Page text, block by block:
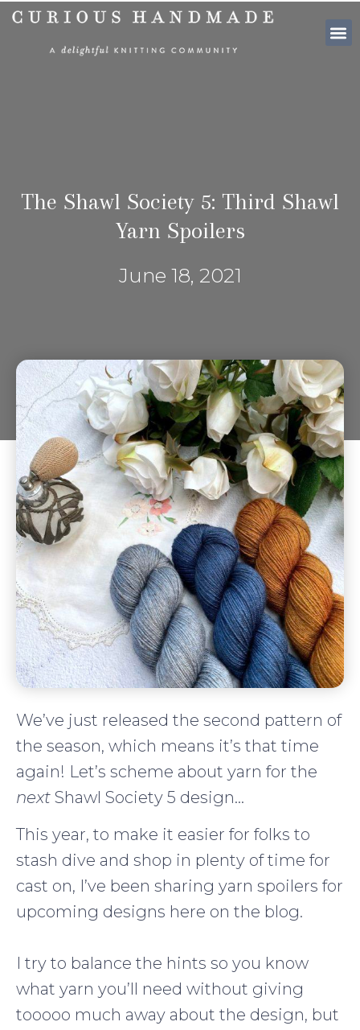
The Shawl Society 5: Third Shawl
Yarn Spoilers
June 18, 2021
We’ve just released the second pattern of
the season, which means it’s that time
again! Let’s scheme about yarn for the
next Shawl Society 5 design…
This year, to make it easier for folks to
stash dive and shop in plenty of time for
cast on, I’ve been sharing yarn spoilers for
upcoming designs here on the blog.
I try to balance the hints so you know
what yarn you’ll need without giving
tooooo much away about the design, but